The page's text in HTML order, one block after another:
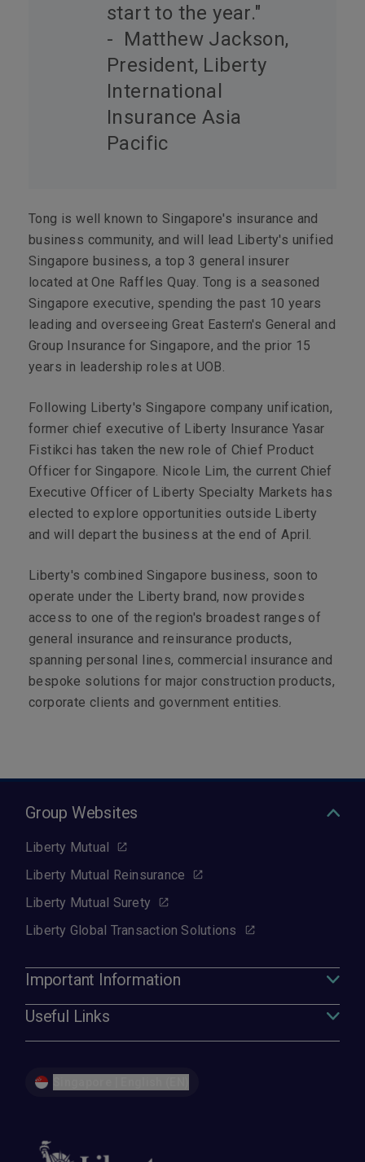
start to the year."
- Matthew Jackson,
President, Liberty
International
Insurance Asia
Pacific
Tong is well known to Singapore's insurance and
business community, and will lead Liberty's unified
Singapore business, a top 3 general insurer
located at One Raffles Quay. Tong is a seasoned
Singapore executive, spending the past 10 years
leading and overseeing Great Eastern's General and
Group Insurance for Singapore, and the prior 15
years in leadership roles at UOB.
Following Liberty's Singapore company unification,
former chief executive of Liberty Insurance Yasar
Fistikci has taken the new role of Chief Product
Officer for Singapore. Nicole Lim, the current Chief
Executive Officer of Liberty Specialty Markets has
elected to explore opportunities outside Liberty
and will depart the business at the end of April.
Liberty's combined Singapore business, soon to
operate under the Liberty brand, now provides
access to one of the region's broadest ranges of
general insurance and reinsurance products,
spanning personal lines, commercial insurance and
bespoke solutions for major construction products,
corporate clients and government entities.
Group Websites
Liberty Mutual
Liberty Mutual Reinsurance
Liberty Mutual Surety
Liberty Global Transaction Solutions
Important Information
Useful Links